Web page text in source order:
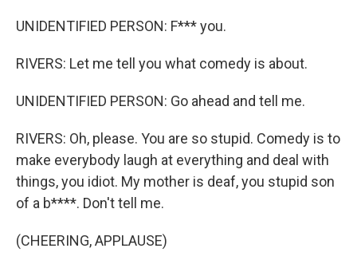
UNIDENTIFIED PERSON: F*** you.
RIVERS: Let me tell you what comedy is about.
UNIDENTIFIED PERSON: Go ahead and tell me.
RIVERS: Oh, please. You are so stupid. Comedy is to
make everybody laugh at everything and deal with
things, you idiot. My mother is deaf, you stupid son
of a b****. Don't tell me.
(CHEERING, APPLAUSE)